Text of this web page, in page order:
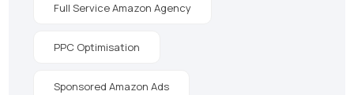
Full Service Amazon Agency
PPC Optimisation
Sponsored Amazon Ads